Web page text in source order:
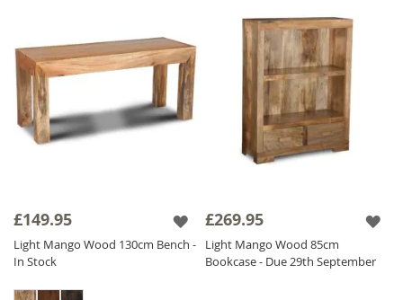
£149.95
Light Mango Wood 130cm Bench -
In Stock
£269.95
Light Mango Wood 85cm
Bookcase - Due 29th September